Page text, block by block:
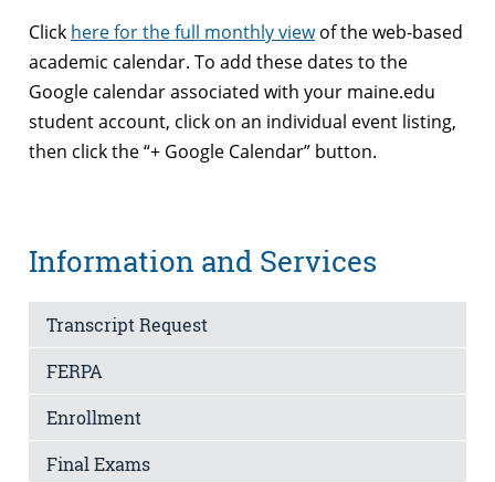
Click here for the full monthly viewof the web-based
academic calendar. To add these dates to the
Google calendar associated with your maine.edu
student account, click on an individual event listing,
then click the “+ Google Calendar” button.
Information and Services
Transcript Request
FERPA
Enrollment
Final Exams